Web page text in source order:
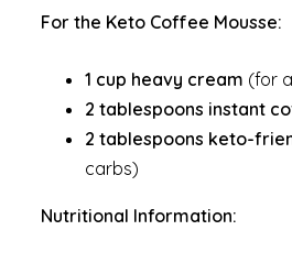
For the Keto Coffee Mousse:
1 cup heavy cream (for
2 tablespoons instant
2 tablespoons keto-
carbs)
Nutritional Information: